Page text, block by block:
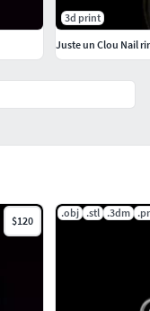
$120
.obj .stl .3dm
3d print
Juste un Clou Nail